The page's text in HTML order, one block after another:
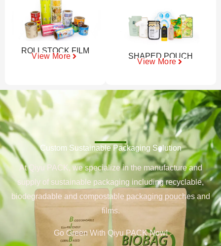
ROLLSTOCK FILM
View More SHAPED POUCH
View More
Custom Sustainable Packaging Solution
At Qiyu PACK, we specialize in the manufacture and
supply of sustainable packaging including recyclable,
biodegradable and compostable packaging pouches and
films.
Go Green With Qiyu PACK Now!